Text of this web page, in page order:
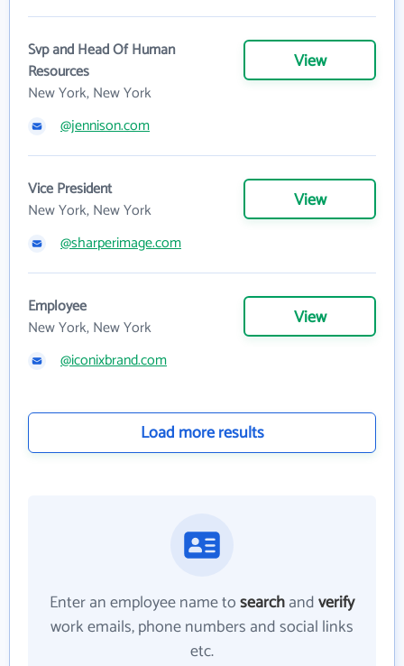
Svp and Head Of Human
Resources
New York, New York
View
@jennison.com
Vice President
New York, New York
View
@sharperimage.com
Employee
New York, New York
View
@iconixbrand.com
Load more results
Enter an employee name tosearchandverify
work emails, phone numbers and social links
etc.